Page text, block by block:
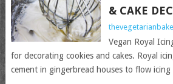
& CAKE
Vegan Royal
for decorating cookies and cakes. Royal
cement in gingerbread houses to flow